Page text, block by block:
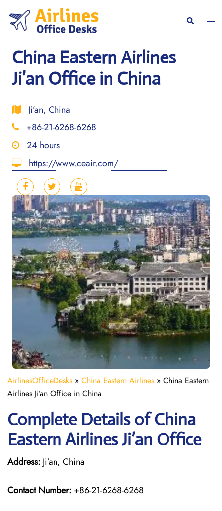
content
Search
China Eastern Airlines
Ji’an Office in China
Ji’an, China
+86-21-6268-6268
24 hours
https://www.ceair.com/
AirlinesOfficeDesks » China Eastern Airlines » China Eastern
Airlines Ji’an Office in China
Complete Details of China
Eastern Airlines Ji’an Office
Address: Ji’an, China
Contact Number: +86-21-6268-6268